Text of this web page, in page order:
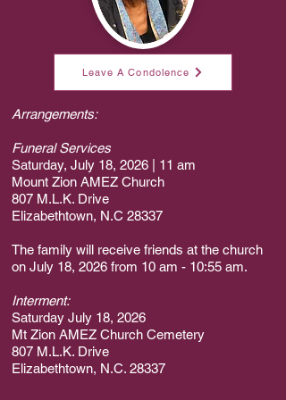
Leave A Condolence
Arrangements:
Funeral Services
Saturday, July 18, 2026 | 11 am
Mount Zion AMEZ Church
807 M.L.K. Drive
Elizabethtown, N.C 28337
The family will receive friends at the church
on July 18, 2026 from 10 am - 10:55 am.
Interment:
Saturday July 18, 2026
Mt Zion AMEZ Church Cemetery
807 M.L.K. Drive
Elizabethtown, N.C. 28337